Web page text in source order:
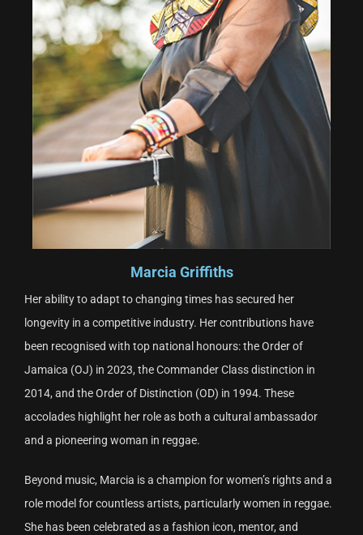
Marcia Griffiths
Her ability to adapt to changing times has secured her
longevity in a competitive industry. Her contributions have
been recognised with top national honours: the Order of
Jamaica (OJ) in 2023, the Commander Class distinction in
2014, and the Order of Distinction (OD) in 1994. These
accolades highlight her role as both a cultural ambassador
and a pioneering woman in reggae.
Beyond music, Marcia is a champion for women’s rights and a
role model for countless artists, particularly women in reggae.
She has been celebrated as a fashion icon, mentor, and